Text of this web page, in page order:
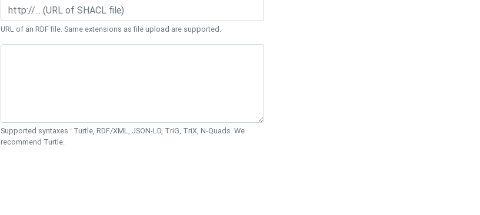
URL of an RDF file. Same extensions as file upload are supported.
Supported syntaxes : Turtle, RDF/XML, JSON-LD, TriG, TriX, N-Quads. We
recommend Turtle.